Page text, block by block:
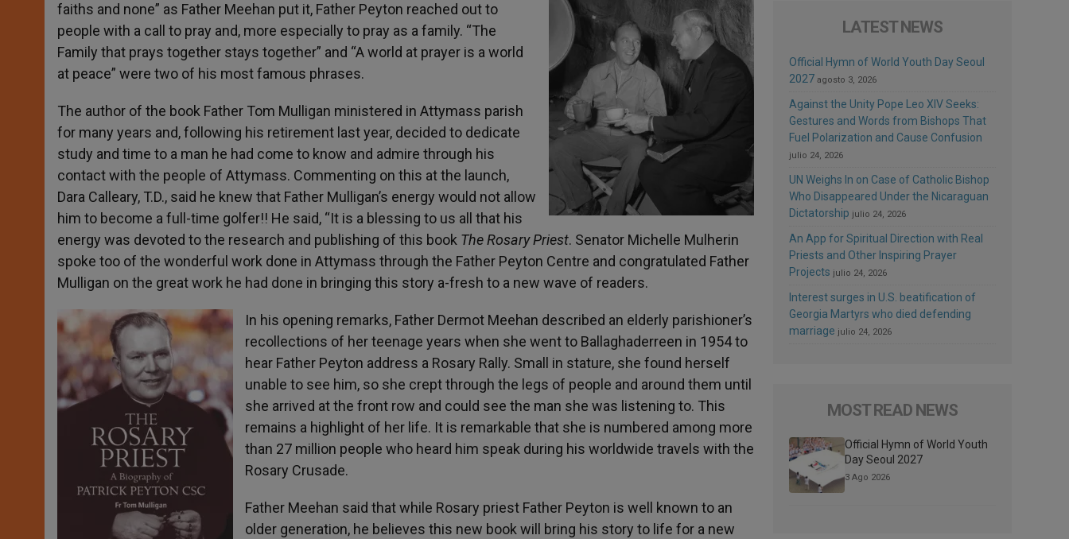
faiths and none” as Father Meehan put it, Father Peyton reached out to
people with a call to pray and, more especially to pray as a family. “The
Family that prays together stays together” and “A world at prayer is a world
at peace” were two of his most famous phrases.
The author of the book Father Tom Mulligan ministered in Attymass parish
for many years and, following his retirement last year, decided to dedicate
study and time to a man he had come to know and admire through his
contact with the people of Attymass. Commenting on this at the launch,
Dara Calleary, T.D., said he knew that Father Mulligan’s energy would not allow
him to become a full-time golfer!! He said, “It is a blessing to us all that his
energy was devoted to the research and publishing of this book The Rosary Priest. Senator Michelle Mulherin
spoke too of the wonderful work done in Attymass through the Father Peyton Centre and congratulated Father
Mulligan on the great work he had done in bringing this story a-fresh to a new wave of readers.
In his opening remarks, Father Dermot Meehan described an elderly parishioner’s
recollections of her teenage years when she went to Ballaghaderreen in 1954 to
hear Father Peyton address a Rosary Rally. Small in stature, she found herself
unable to see him, so she crept through the legs of people and around them until
she arrived at the front row and could see the man she was listening to. This
remains a highlight of her life. It is remarkable that she is numbered among more
than 27 million people who heard him speak during his worldwide travels with the
Rosary Crusade.
Father Meehan said that while Rosary priest Father Peyton is well known to an
older generation, he believes this new book will bring his story to life for a new
LATEST NEWS
Official Hymn of World Youth Day Seoul
2027 agosto 3, 2026
Against the Unity Pope Leo XIV Seeks:
Gestures and Words from Bishops That
Fuel Polarization and Cause Confusion
julio 24, 2026
UN Weighs In on Case of Catholic Bishop
Who Disappeared Under the Nicaraguan
Dictatorship julio 24, 2026
An App for Spiritual Direction with Real
Priests and Other Inspiring Prayer
Projects julio 24, 2026
Interest surges in U.S. beatification of
Georgia Martyrs who died defending
marriage julio 24, 2026
MOST READ NEWS
Official Hymn of World Youth
Day Seoul 2027
3 Ago 2026